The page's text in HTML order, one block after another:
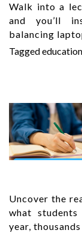
Walk into a
and you’ll
balancing
Taggededucation
Uncover the
what
year,